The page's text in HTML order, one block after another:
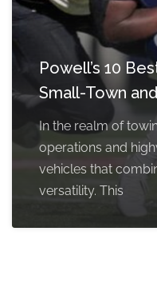
Powell’s 10
Small-Town
In the realm of
operations and
vehicles that
versatility. This